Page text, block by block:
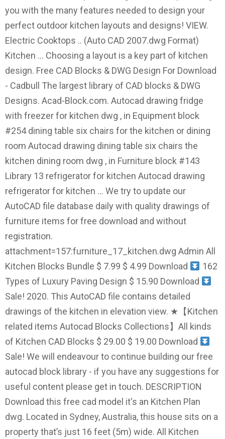
you with the many features needed to design your
perfect outdoor kitchen layouts and designs! VIEW.
Electric Cooktops .. (Auto CAD 2007.dwg Format)
Kitchen … Choosing a layout is a key part of kitchen
design. Free CAD Blocks & DWG Design For Download
- Cadbull The largest library of CAD blocks & DWG
Designs. Acad-Block.com. Autocad drawing fridge
with freezer for kitchen dwg , in Equipment block
#254 dining table six chairs for the kitchen or dining
room Autocad drawing dining table six chairs the
kitchen dining room dwg , in Furniture block #143
Library 13 refrigerator for kitchen Autocad drawing
refrigerator for kitchen … We try to update our
AutoCAD file database daily with quality drawings of
furniture items for free download and without
registration.
attachment=157:furniture_17_kitchen.dwg Admin All
Kitchen Blocks Bundle $ 7.99 $ 4.99 Download
162
Types of Luxury Paving Design $ 15.90 Download
Sale! 2020. This AutoCAD file contains detailed
drawings of the kitchen in elevation view. ★【Kitchen
related items Autocad Blocks Collections】All kinds
of Kitchen CAD Blocks $ 29.00 $ 19.00 Download
Sale! We will endeavour to continue building our free
autocad block library - if you have any suggestions for
useful content please get in touch. DESCRIPTION
Download this free cad model it's an Kitchen Plan
dwg. Located in Sydney, Australia, this house sits on a
property that’s just 16 feet (5m) wide. All Kitchen